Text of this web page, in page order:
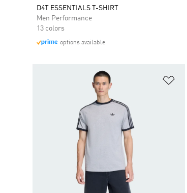
D4T ESSENTIALS T-SHIRT
Men Performance
13 colors
options available